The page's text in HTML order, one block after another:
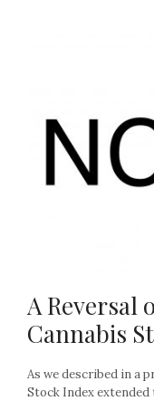
A Reversal
Cannabis
As we described in a
Stock Index extended